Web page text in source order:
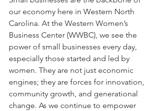
our economy here in Western North
Carolina. At the Western Women’s
Business Center (WWBC), we see the
power of small businesses every day,
especially those started and led by
women. They are not just economic
engines; they are forces for innovation,
community growth, and generational
change. As we continue to empower